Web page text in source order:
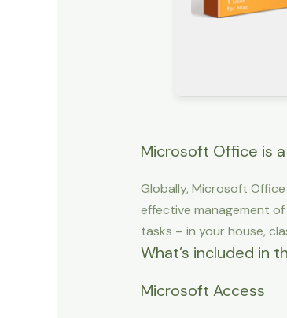
Microsoft Office is
Globally, Microsoft
effective management
tasks – in your house,
What’s included in
Microsoft Access